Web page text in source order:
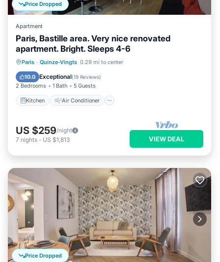
Price Dropped
Apartment
Paris, Bastille area. Very nice renovated
apartment. Bright. Sleeps 4-6
Paris · Quinze-Vingts 0.29 mi to center
10.0 Exceptional(19 Reviews)
2 Bedrooms 1 Bath 5 Guests
Kitchen Air Conditioner
Kitchen Air Conditioner
Pet Friendly
US $259/night
7 nights - US $1,813 VIEW DEAL
Price Dropped